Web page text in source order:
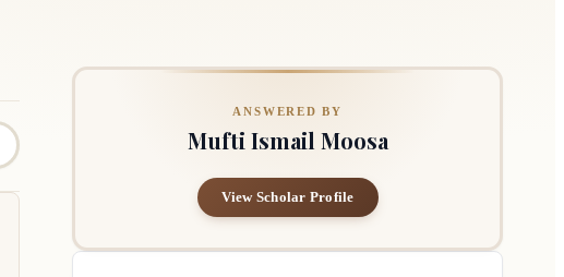
ANSWERED BY
Mufti Ismail Moosa
View Scholar Profile